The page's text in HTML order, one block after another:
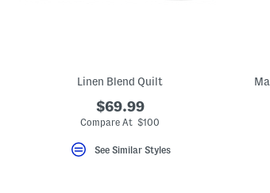
Linen Blend Quilt
$69.99
Compare At $100
See Similar Styles